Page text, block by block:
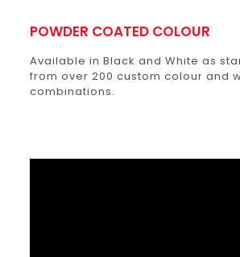
POWDER COATED COLOUR
Available in Black and White as
from over 200 custom colour and
combinations.